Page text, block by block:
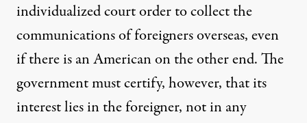
individualized court order to collect the
communications of foreigners overseas, even
if there is an American on the other end. The
government must certify, however, that its
interest lies in the foreigner, not in any